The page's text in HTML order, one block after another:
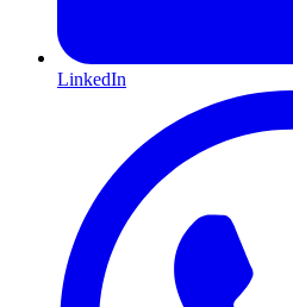
LinkedIn